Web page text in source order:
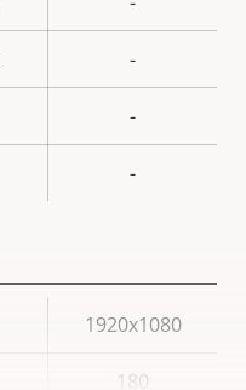
-
-
-
1920x1080
180